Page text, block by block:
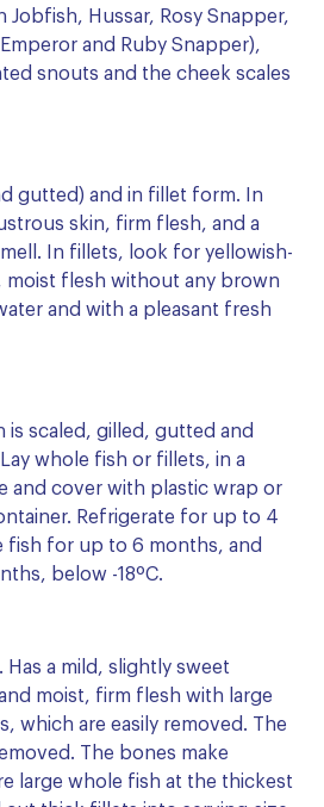
Jobfish, Hussar, Rosy Snapper,
and Ruby Snapper),
snouts and the cheek scales
gutted) and in fillet form. In
skin, firm flesh, and a
In fillets, look for yellowish-
flesh without any brown
and with a pleasant fresh
is scaled, gilled, gutted and
whole fish or fillets, in a
and cover with plastic wrap or
Refrigerate for up to 4
fish for up to 6 months, and
below -18ºC.
Has a mild, slightly sweet
moist, firm flesh with large
which are easily removed. The
The bones make
large whole fish at the thickest